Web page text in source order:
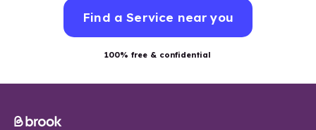
Find a Service near you
100% free & confidential